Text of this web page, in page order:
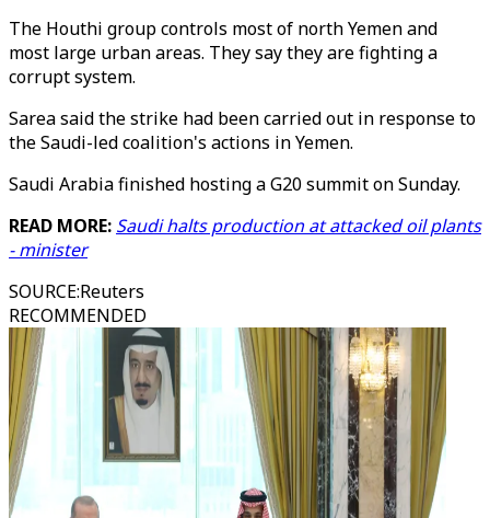
The Houthi group controls most of north Yemen and
most large urban areas. They say they are fighting a
corrupt system.
Sarea said the strike had been carried out in response to
the Saudi-led coalition's actions in Yemen.
Saudi Arabia finished hosting a G20 summit on Sunday.
READ MORE: Saudi halts production at attacked oil plants
- minister
SOURCE:Reuters
RECOMMENDED